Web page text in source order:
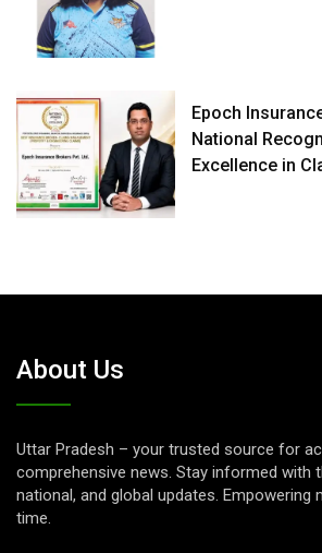
Epoch
National
Excellence in
About Us
Uttar Pradesh – your trusted source for
comprehensive news. Stay informed with
national, and global updates. Empowering
time.